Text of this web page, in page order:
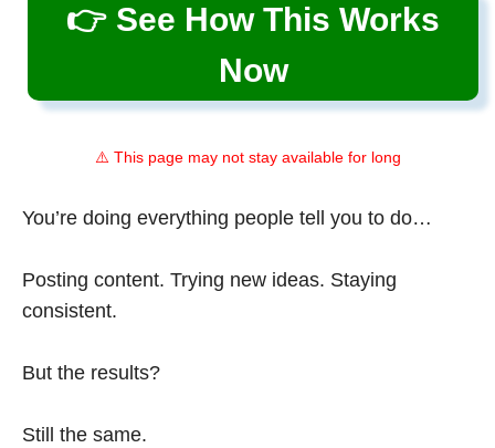
👉 See How This Works
Now
⚠️ This page may not stay available for long
You’re doing everything people tell you to do…
Posting content. Trying new ideas. Staying
consistent.
But the results?
Still the same.